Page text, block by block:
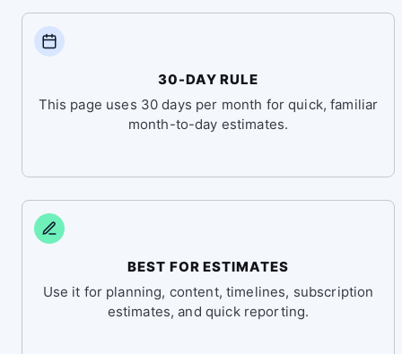
30-DAY RULE
This page uses 30 days per month for quick, familiar
month-to-day estimates.
BEST FOR ESTIMATES
Use it for planning, content, timelines, subscription
estimates, and quick reporting.